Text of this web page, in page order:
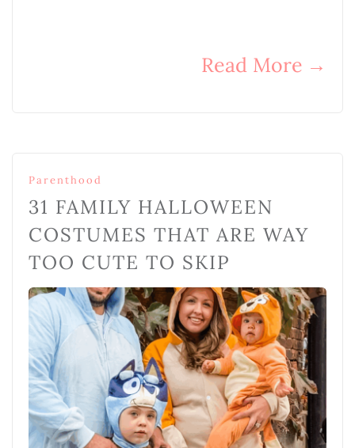
Read More →
Parenthood
31 FAMILY HALLOWEEN
COSTUMES THAT ARE WAY
TOO CUTE TO SKIP